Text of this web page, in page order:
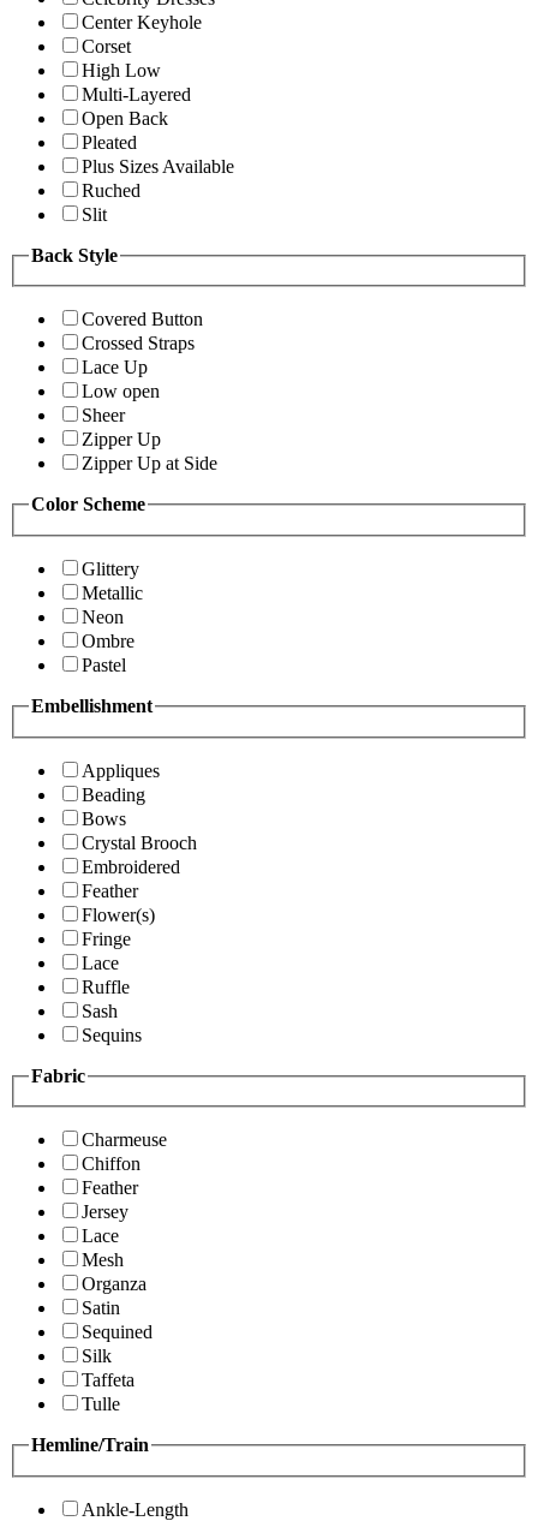
Center Keyhole
Corset
High Low
Multi-Layered
Open Back
Pleated
Plus Sizes Available
Ruched
Slit
Back Style
Covered Button
Crossed Straps
Lace Up
Low open
Sheer
Zipper Up
Zipper Up at Side
Color Scheme
Glittery
Metallic
Neon
Ombre
Pastel
Embellishment
Appliques
Beading
Bows
Crystal Brooch
Embroidered
Feather
Flower(s)
Fringe
Lace
Ruffle
Sash
Sequins
Fabric
Charmeuse
Chiffon
Feather
Jersey
Lace
Mesh
Organza
Satin
Sequined
Silk
Taffeta
Tulle
Hemline/Train
Ankle-Length